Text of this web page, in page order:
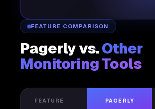
FEATURE COMPARISON
Pagerly vs.Other
Monitoring Tools
FEATURE PAGERLY